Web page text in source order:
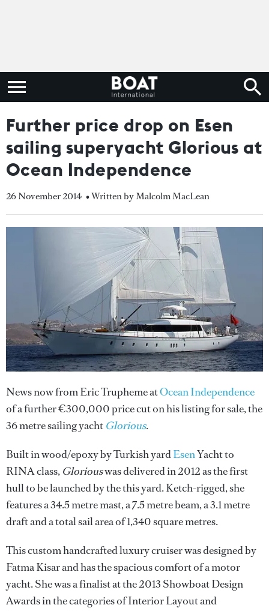
Further price drop on Esen
sailing superyacht Glorious at
Ocean Independence
26 November 2014 • Written by Malcolm MacLean
News now from Eric Trupheme atOcean Independence
of a further €300,000 price cut on his listing for sale, the
36 metre sailing yacht Glorious.
Built in wood/epoxy by Turkish yardEsenYacht to
RINA class, Gloriouswas delivered in 2012 as the first
hull to be launched by the this yard. Ketch-rigged, she
features a 34.5 metre mast, a 7.5 metre beam, a 3.1 metre
draft and a total sail area of 1,340 square metres.
This custom handcrafted luxury cruiser was designed by
Fatma Kisar and has the spacious comfort of a motor
yacht. She was a finalist at the 2013 Showboat Design
Awards in the categories of Interior Layout and